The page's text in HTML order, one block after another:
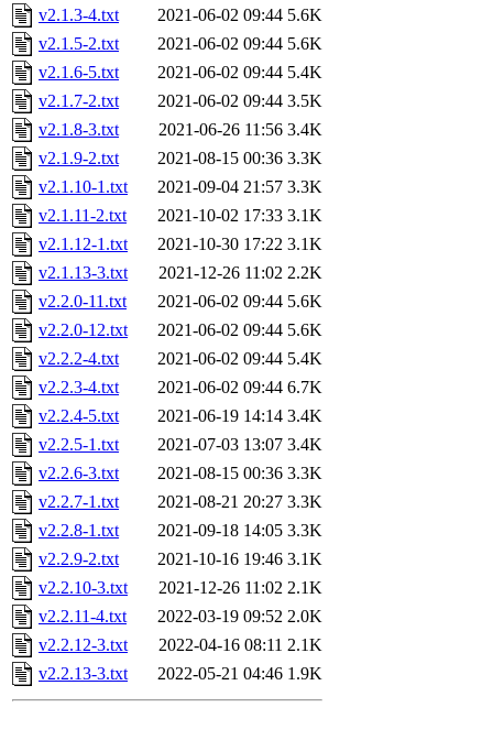
v2.1.3-4.txt
2021-06-02 09:44 5.6K
v2.1.5-2.txt
2021-06-02 09:44 5.6K
v2.1.6-5.txt
2021-06-02 09:44 5.4K
v2.1.7-2.txt
2021-06-02 09:44 3.5K
v2.1.8-3.txt
2021-06-26 11:56 3.4K
v2.1.9-2.txt
2021-08-15 00:36 3.3K
v2.1.10-1.txt
2021-09-04 21:57 3.3K
v2.1.11-2.txt
2021-10-02 17:33 3.1K
v2.1.12-1.txt
2021-10-30 17:22 3.1K
v2.1.13-3.txt
2021-12-26 11:02 2.2K
v2.2.0-11.txt
2021-06-02 09:44 5.6K
v2.2.0-12.txt
2021-06-02 09:44 5.6K
v2.2.2-4.txt
2021-06-02 09:44 5.4K
v2.2.3-4.txt
2021-06-02 09:44 6.7K
v2.2.4-5.txt
2021-06-19 14:14 3.4K
v2.2.5-1.txt
2021-07-03 13:07 3.4K
v2.2.6-3.txt
2021-08-15 00:36 3.3K
v2.2.7-1.txt
2021-08-21 20:27 3.3K
v2.2.8-1.txt
2021-09-18 14:05 3.3K
v2.2.9-2.txt
2021-10-16 19:46 3.1K
v2.2.10-3.txt
2021-12-26 11:02 2.1K
v2.2.11-4.txt
2022-03-19 09:52 2.0K
v2.2.12-3.txt
2022-04-16 08:11 2.1K
v2.2.13-3.txt
2022-05-21 04:46 1.9K